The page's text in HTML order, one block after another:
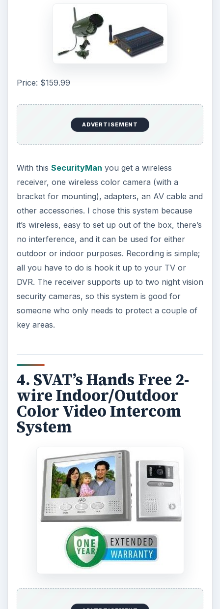
Price: $159.99
ADVERTISEMENT
With this SecurityMan you get a wireless
receiver, one wireless color camera (with a
bracket for mounting), adapters, an AV cable and
other accessories. I chose this system because
it’s wireless, easy to set up out of the box, there’s
no interference, and it can be used for either
outdoor or indoor purposes. Recording is simple;
all you have to do is hook it up to your TV or
DVR. The receiver supports up to two night vision
security cameras, so this system is good for
someone who only needs to protect a couple of
key areas.
4. SVAT’s Hands Free 2-
wire Indoor/Outdoor
Color Video Intercom
System